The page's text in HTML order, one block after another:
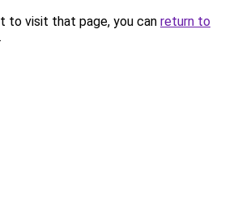
to visit that page, you can return to
.